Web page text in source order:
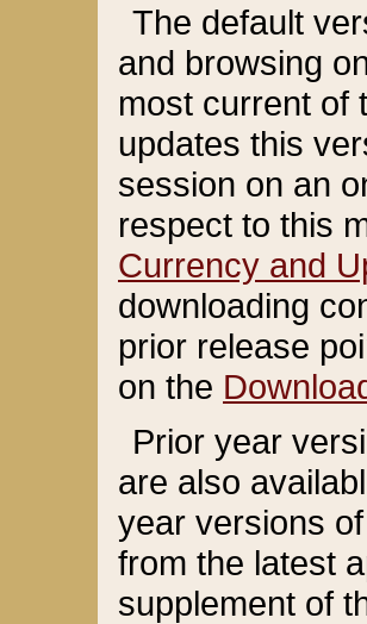
The default
and browsing
most current of
updates this
session on an
respect to this
Currency and
downloading
prior release
on the
Prior year
are also
year versions
from the latest
supplement of